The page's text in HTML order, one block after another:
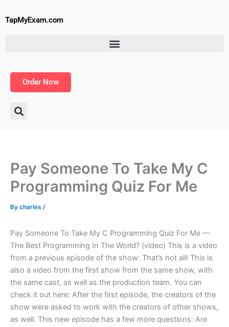
toTapMyExam.com
Order Now
Pay Someone To Take My C
Programming Quiz For Me
By charles /
Pay Someone To Take My C Programming Quiz For Me —
The Best Programming In The World? (video) This is a video
from a previous episode of the show: That’s not all! This is
also a video from the first show from the same show, with
the same cast, as well as the production team. You can
check it out here: After the first episode, the creators of the
show were asked to work with the creators of other shows,
as well. This new episode has a few more questions: Are